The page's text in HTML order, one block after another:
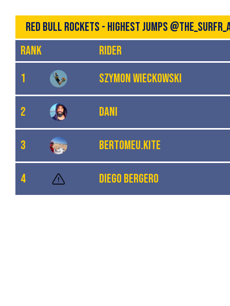
RED BULL ROCKETS - HIGHEST JUMPS
Rank
Rider
1
Szymon Wieckowski
2 Dani
3 Bertomeu.kite
4 Diego Bergero